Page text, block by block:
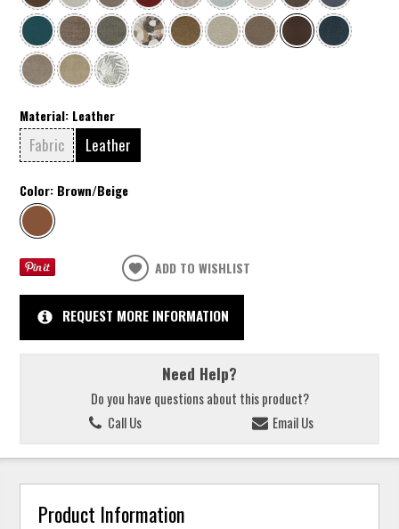
Material: Leather
Fabric Leather
Color: Brown/Beige
ADD TO WISHLIST
REQUEST MORE INFORMATION
Need Help?
Do you have questions about this product?
Call Us
Email Us
Product Information